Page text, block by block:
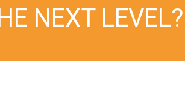
NEXT LEVEL?